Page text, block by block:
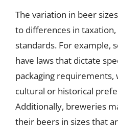
The variation in beer
to differences in
standards. For example,
have laws that dictate
packaging requirements,
cultural or historical
Additionally, breweries
their beers in sizes that